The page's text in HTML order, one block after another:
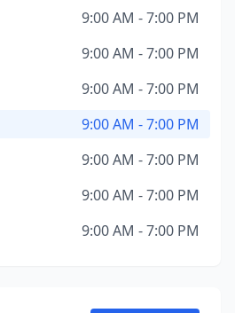
9:00 AM - 7:00 PM
9:00 AM - 7:00 PM
9:00 AM - 7:00 PM
9:00 AM - 7:00 PM
9:00 AM - 7:00 PM
9:00 AM - 7:00 PM
9:00 AM - 7:00 PM